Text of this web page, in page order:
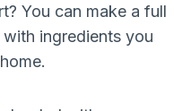
You can make a full
ingredients you